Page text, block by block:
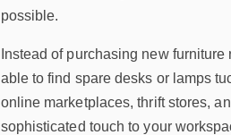
possible.
Instead of purchasing new
able to find spare desks or lamps
online marketplaces, thrift stores,
sophisticated touch to your